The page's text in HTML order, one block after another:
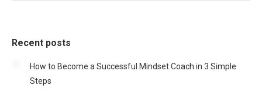
Recent posts
How to Become a Successful Mindset Coach in 3 Simple
Steps